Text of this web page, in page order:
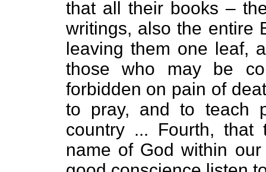
that all their books –
writings, also the entire
leaving them one leaf,
those who may be
forbidden on pain of
to pray, and to teach
country ... Fourth,
name of God within